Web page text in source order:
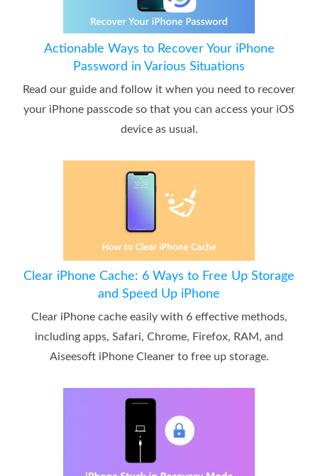
Actionable Ways to Recover Your iPhone
Password in Various Situations
Read our guide and follow it when you need to recover
your iPhone passcode so that you can access your iOS
device as usual.
Clear iPhone Cache: 6 Ways to Free Up Storage
and Speed Up iPhone
Clear iPhone cache easily with 6 effective methods,
including apps, Safari, Chrome, Firefox, RAM, and
Aiseesoft iPhone Cleaner to free up storage.